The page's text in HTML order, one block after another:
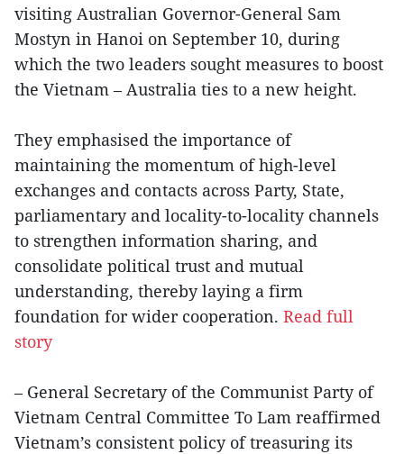
visiting Australian Governor-General Sam
Mostyn in Hanoi on September 10, during
which the two leaders sought measures to boost
the Vietnam – Australia ties to a new height.
They emphasised the importance of
maintaining the momentum of high-level
exchanges and contacts across Party, State,
parliamentary and locality-to-locality channels
to strengthen information sharing, and
consolidate political trust and mutual
understanding, thereby laying a firm
foundation for wider cooperation. Read full
story
– General Secretary of the Communist Party of
Vietnam Central Committee To Lam reaffirmed
Vietnam’s consistent policy of treasuring its